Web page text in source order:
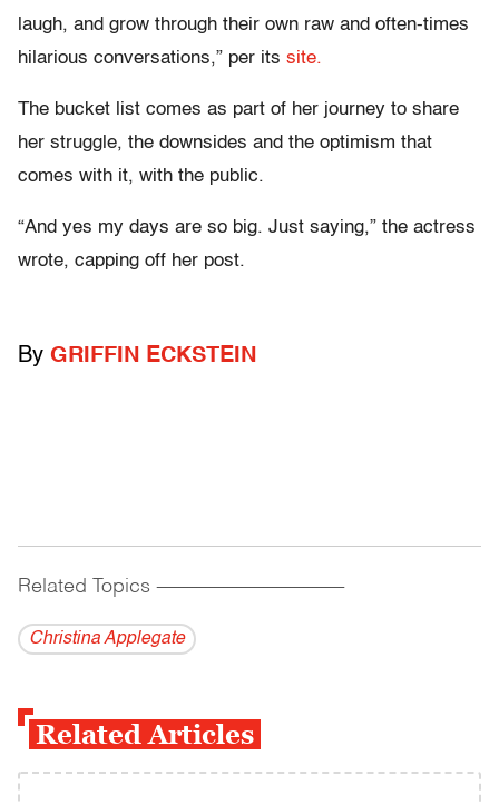
laugh, and grow through their own raw and often-times
hilarious conversations,” per its site.
The bucket list comes as part of her journey to share
her struggle, the downsides and the optimism that
comes with it, with the public.
“And yes my days are so big. Just saying,” the actress
wrote, capping off her post.
By GRIFFIN ECKSTEIN
Related Topics ------------------------------------------
Christina Applegate
Related Articles